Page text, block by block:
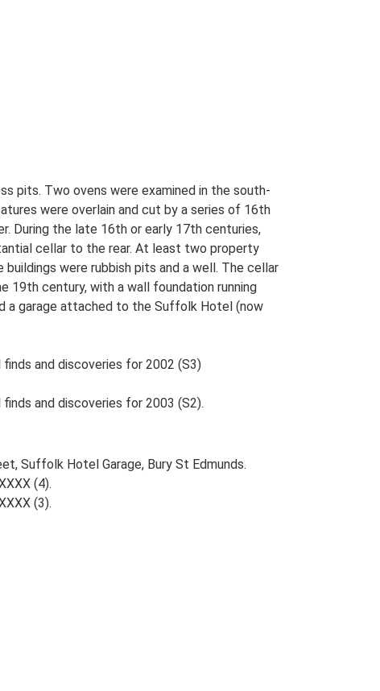
pits. Two ovens were examined in the south-
were overlain and cut by a series of 16th
During the late 16th or early 17th centuries,
cellar to the rear. At least two property
were rubbish pits and a well. The cellar
19th century, with a wall foundation running
a garage attached to the Suffolk Hotel (now
and discoveries for 2002 (S3)
and discoveries for 2003 (S2).
Suffolk Hotel Garage, Bury St Edmunds.
(4).
(3).